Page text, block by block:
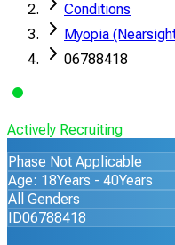
Conditions
Myopia
06788418
Actively Recruiting
Phase Not Applicable
Age: 18Years - 40Years
All Genders
ID06788418